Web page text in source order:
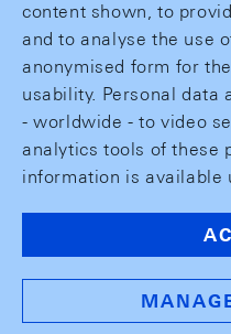
content shown, to
and to analyse the use
anonymised form for
usability. Personal data
- worldwide - to video
analytics tools of these
information is available